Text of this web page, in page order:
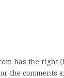
has the right
the comments